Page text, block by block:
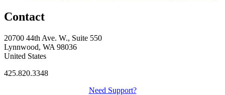
Contact
20700 44th Ave. W., Suite 550
Lynnwood, WA 98036
United States
425.820.3348
Need Support?